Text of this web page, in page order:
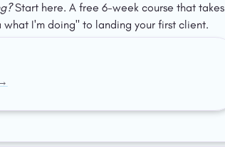
Start here. A free 6-week course that takes
what I'm doing" to landing your first client.